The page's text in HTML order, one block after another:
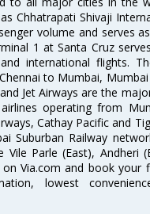
Chhatrapati Shivaji
volume and serves
1 at Santa Cruz
international flights.
to Mumbai,
Jet Airways are the
operating from
Cathay Pacific and
Suburban Railway
Parle (East), Andheri
Via.com and book
lowest